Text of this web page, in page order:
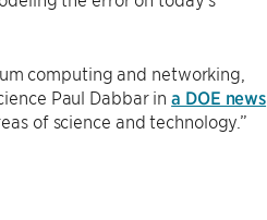
computing and networking,
Paul Dabbar ina DOE news
of science and technology.”